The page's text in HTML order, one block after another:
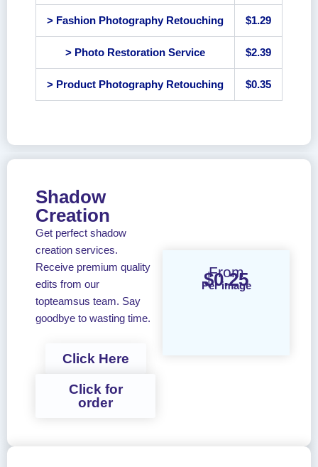
> Fashion Photography Retouching $1.29
> Photo Restoration Service $2.39
> Product Photography Retouching $0.35
Shadow
Creation
Get perfect shadow
creation services.
Receive premium quality
edits from our
topteamsus team. Say
goodbye to wasting time.
Click Here
Click for
order
From
$0.25
Per image